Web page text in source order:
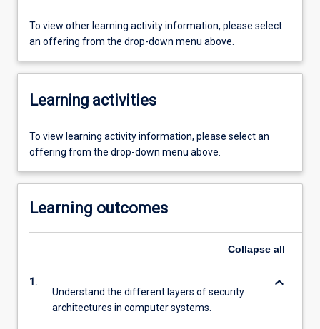
To view other learning activity information, please select
an offering from the drop-down menu above.
Learning activities
To view learning activity information, please select an
offering from the drop-down menu above.
Learning outcomes
Collapse all
1.
Understand the different layers of security
architectures in computer systems.
keyboard_arrow_down